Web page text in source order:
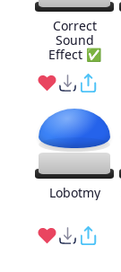
Correct
Sound
Effect ✅
Lobotmy